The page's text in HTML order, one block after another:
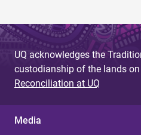
UQ acknowledges the
custodianship of the lands
Reconciliation at UQ
Media